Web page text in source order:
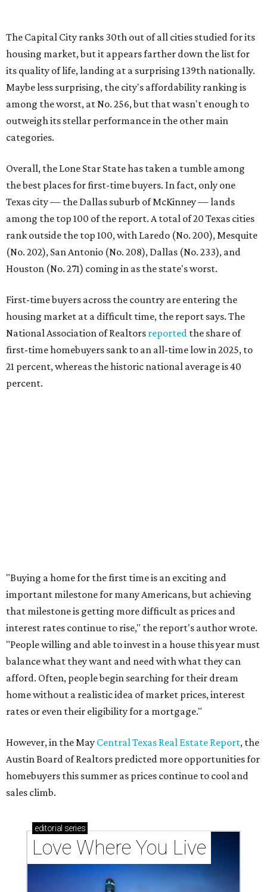
Texas city — the Dallas suburb of McKinney — lands
among the top 100 of the report. A total of 20 Texas cities
rank outside the top 100, with Laredo (No. 200), Mesquite
(No. 202), San Antonio (No. 208), Dallas (No. 233), and
Houston (No. 271) coming in as the state's worst.
First-time buyers across the country are entering the
National Association of Realtorsreportedthe share of
first-time homebuyers sank to an all-time low in 2025, to
21 percent, whereas the historic national average is 40
percent.
"Buying a home for the first time is an exciting and
important milestone for many Americans, but achieving
interest rates continue to rise," the report's author wrote.
"People willing and able to invest in a house this year must
balance what they want and need with what they can
afford. Often, people begin searching for their dream
home without a realistic idea of market prices, interest
rates or even their eligibility for a mortgage."
These 2 Austin suburbs have the hottest U.S. ZIP
How Austin homeowners are sprucing up their
outdoor spaces this summer
Austin named No. 25 best big city for first-time